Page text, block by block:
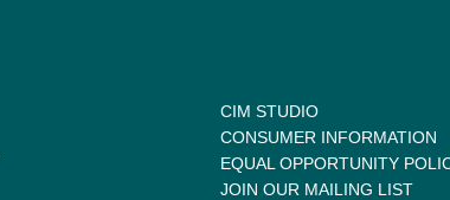
CIM STUDIO
CONSUMER INFORMATION
EQUAL OPPORTUNITY
JOIN OUR MAILING LIST